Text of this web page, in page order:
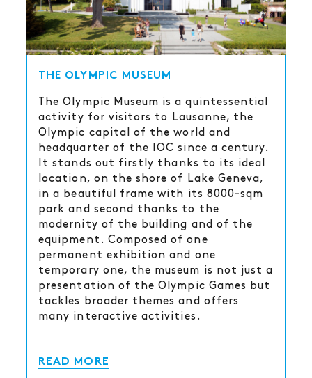
THE OLYMPIC MUSEUM
The Olympic Museum is a quintessential
activity for visitors to Lausanne, the
Olympic capital of the world and
headquarter of the IOC since a century.
It stands out firstly thanks to its ideal
location, on the shore of Lake Geneva,
in a beautiful frame with its 8000-sqm
park and second thanks to the
modernity of the building and of the
equipment. Composed of one
permanent exhibition and one
temporary one, the museum is not just a
presentation of the Olympic Games but
tackles broader themes and offers
many interactive activities.
READ MORE